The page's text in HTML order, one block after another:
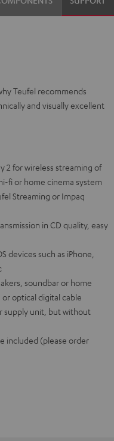
Teufel recommends
and visually excellent
2 for wireless streaming of
fi or home cinema system
Streaming or Impaq
in CD quality, easy
devices such as iPhone,
soundbar or home
or optical digital cable
supply unit, but without
included (please order